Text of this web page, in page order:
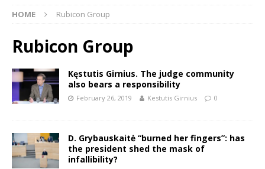
HOME Rubicon Group
Rubicon Group
Kęstutis Girnius. The judge community
also bears a responsibility
February 26, 2019 Kestutis Girnius 0
D. Grybauskaitė “burned her fingers”: has
the president shed the mask of
infallibility?